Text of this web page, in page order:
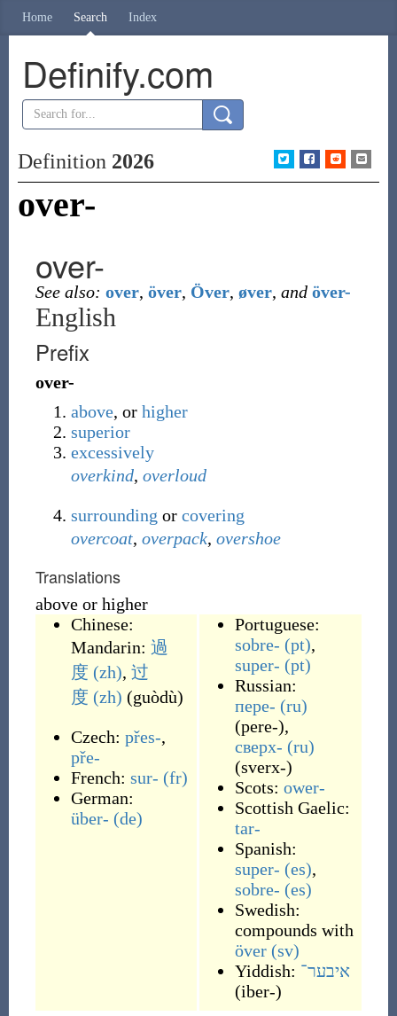
Home Search Index
Definify.com
Definition 2026
over-
over-
See also: over, över, Över, øver, and över-
English
Prefix
over-
above, or higher
superior
excessively
overkind, overloud
surrounding or covering
overcoat, overpack, overshoe
Translations
above or higher
Chinese:
Mandarin: 過
度 (zh), 过
度 (zh) (guòdù)
Czech: přes-,
pře-
French: sur- (fr)
German:
über- (de)
Portuguese:
sobre- (pt),
super- (pt)
Russian:
пере- (ru)
(pere-),
сверх- (ru)
(sverx-)
Scots: ower-
Scottish Gaelic:
tar-
Spanish:
super- (es),
sobre- (es)
Swedish:
compounds with
över (sv)
Yiddish: איבער־
(iber-)